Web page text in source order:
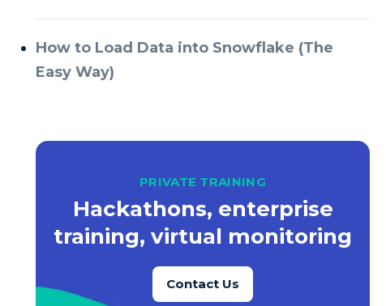
How to Load Data into Snowflake (The
Easy Way)
PRIVATE TRAINING
Hackathons, enterprise
training, virtual monitoring
Contact Us